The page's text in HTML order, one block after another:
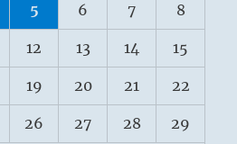
5 6 7 8
12 13 14 15
19 20 21 22
26 27 28 29